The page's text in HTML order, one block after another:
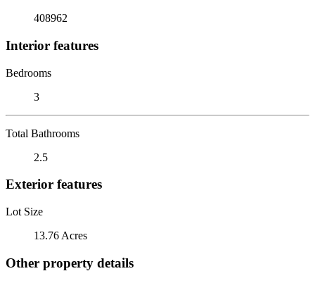
408962
Interior features
Bedrooms
3
Total Bathrooms
2.5
Exterior features
Lot Size
13.76 Acres
Other property details